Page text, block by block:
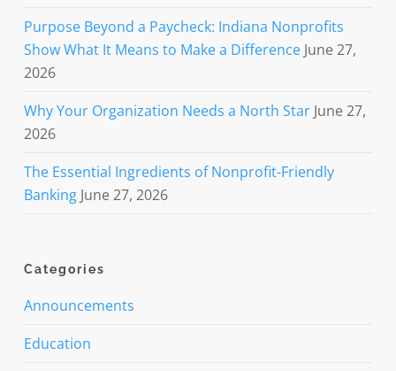
Purpose Beyond a Paycheck: Indiana Nonprofits
Show What It Means to Make a Difference June 27,
2026
Why Your Organization Needs a North Star June 27,
2026
The Essential Ingredients of Nonprofit-Friendly
Banking June 27, 2026
Categories
Announcements
Education